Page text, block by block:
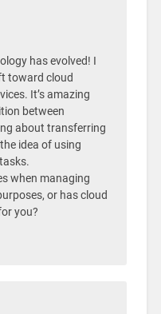
has evolved! I
toward cloud
It’s amazing
between
about transferring
idea of using
when managing
or has cloud
you?